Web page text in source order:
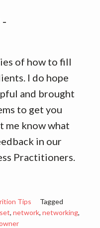
-
of how to fill
I do hope
and brought
to get you
me know what
in our
Practitioners.
Tips
Tagged
, network, networking,